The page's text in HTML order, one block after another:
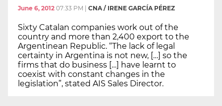
June 6, 2012 07:33 PM | CNA / IRENE GARCÍA PÉREZ
Sixty Catalan companies work out of the
country and more than 2,400 export to the
Argentinean Republic. “The lack of legal
certainty in Argentina is not new, […] so the
firms that do business […] have learnt to
coexist with constant changes in the
legislation”, stated AIS Sales Director.